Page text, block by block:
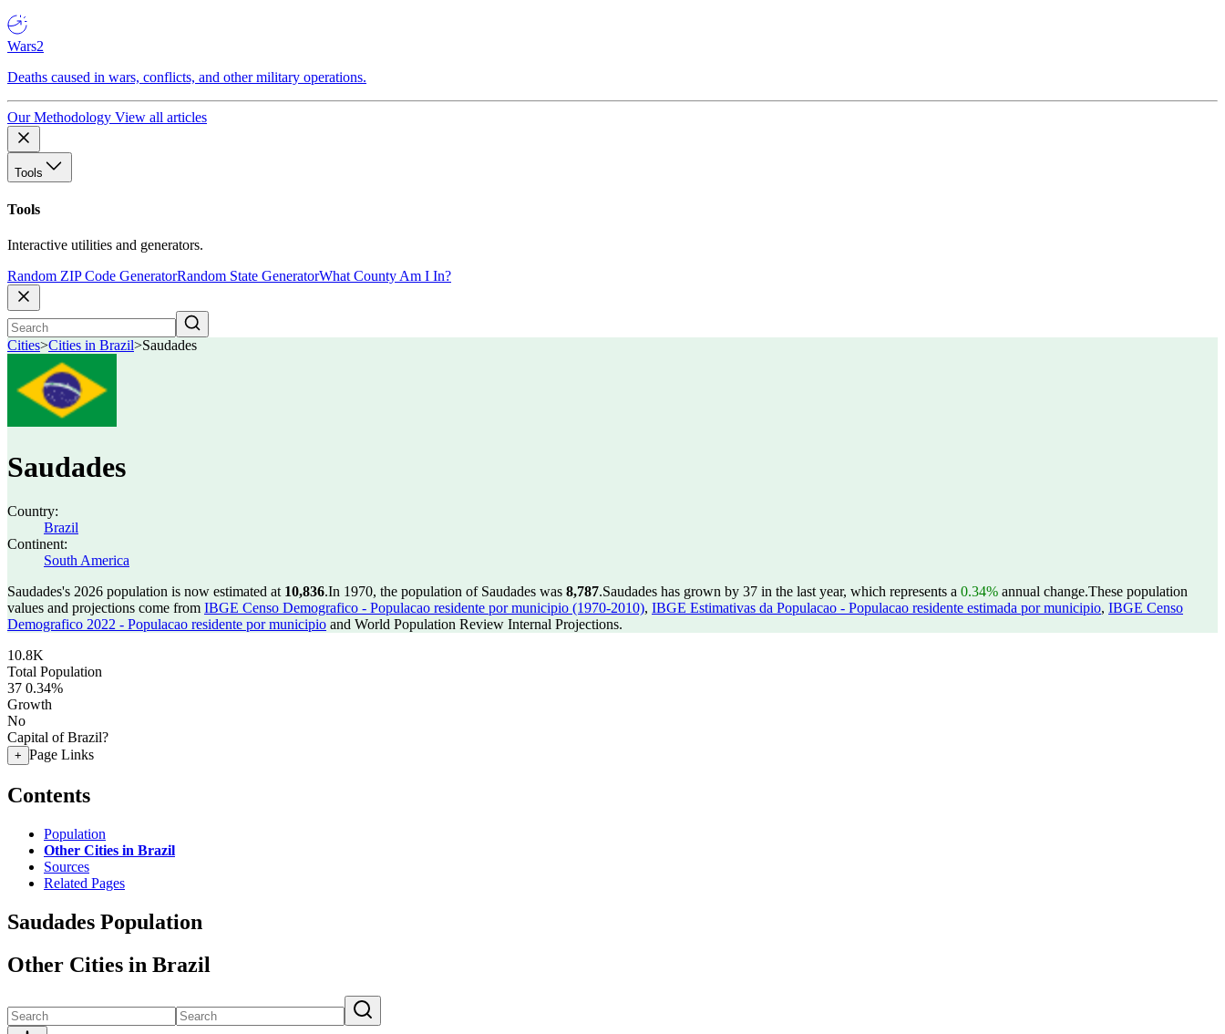
Wars2
Deaths caused in wars, conflicts, and other military operations.
Our Methodology View all articles
Tools
Tools
Interactive utilities and generators.
Random ZIP Code GeneratorRandom State GeneratorWhat County Am I In?
Cities>Cities in Brazil>Saudades
Saudades
Country:
Brazil
Continent:
South America
Saudades's 2026 population is now estimated at 10,836.In 1970, the population of Saudades was 8,787.Saudades has grown by 37 in the last year, which represents a 0.34% annual change.These population
values and projections come from IBGE Censo Demografico - Populacao residente por municipio (1970-2010), IBGE Estimativas da Populacao - Populacao residente estimada por municipio, IBGE Censo
Demografico 2022 - Populacao residente por municipio and World Population Review Internal Projections.
10.8K
Total Population
37 0.34%
Growth
No
Capital of Brazil?
+ Page Links
Contents
Population
Other Cities in Brazil
Sources
Related Pages
Saudades Population
Other Cities in Brazil